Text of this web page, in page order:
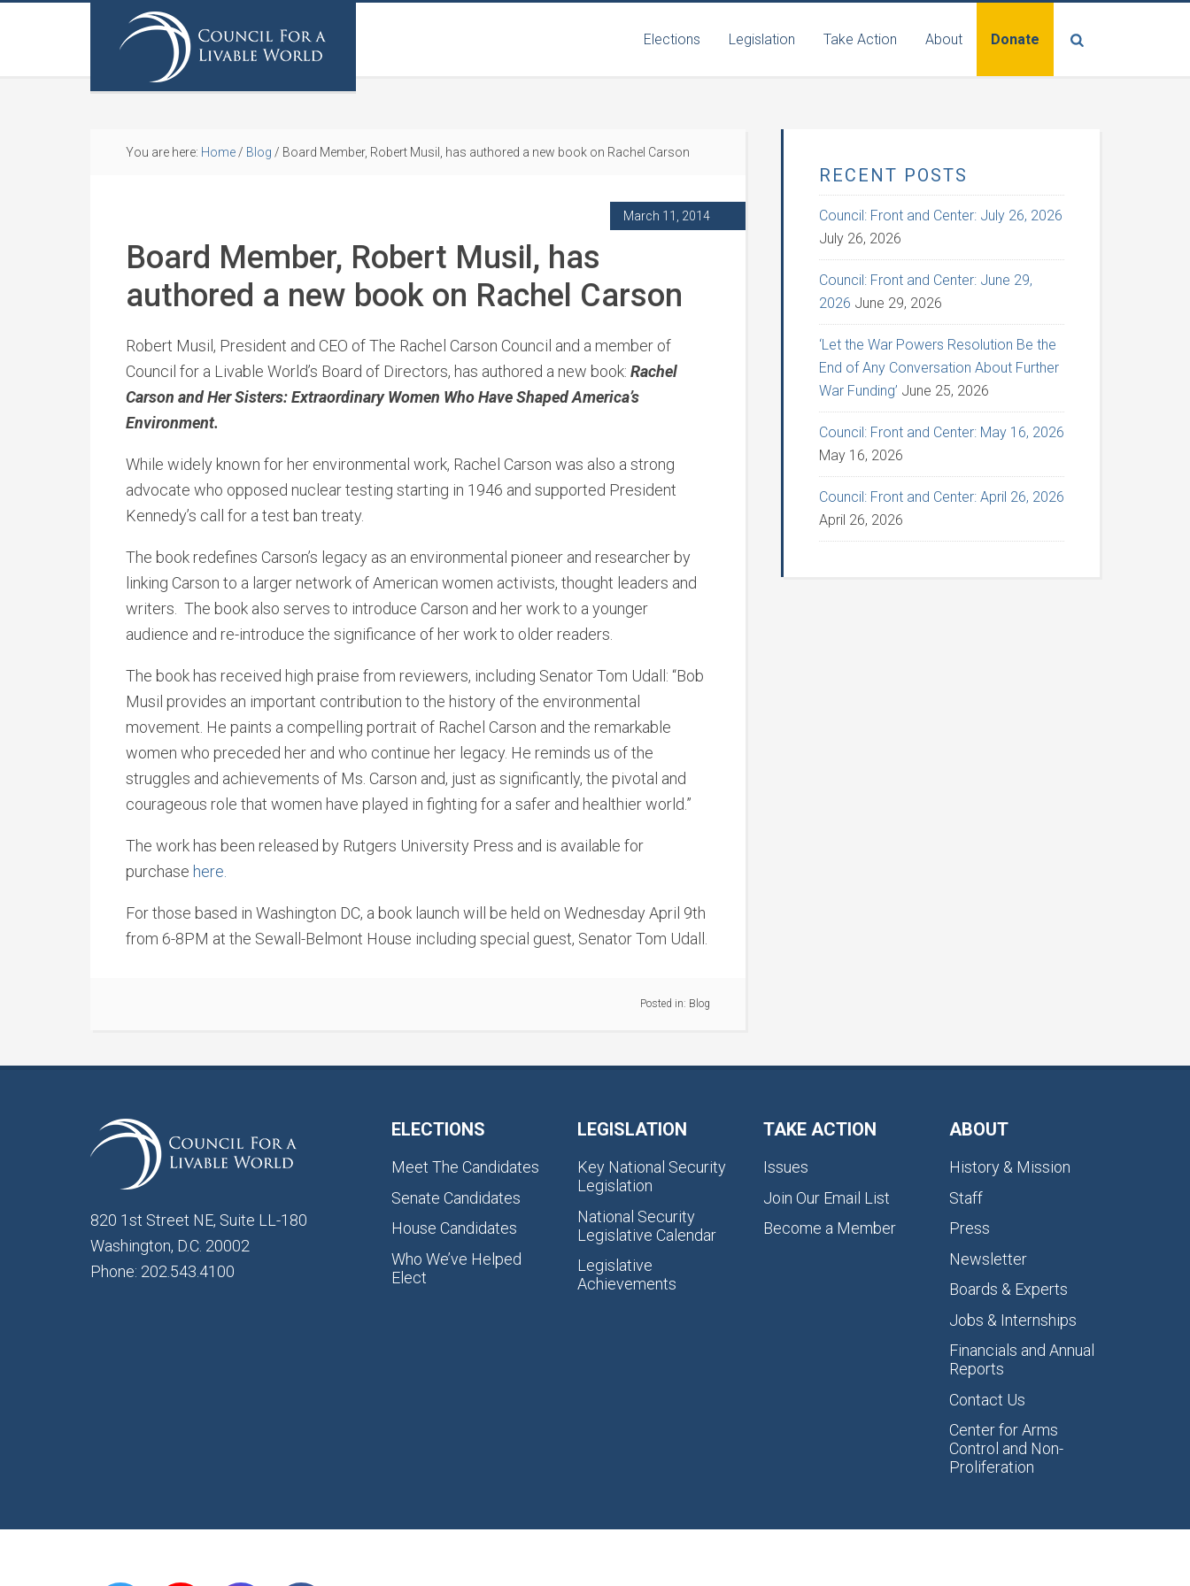
Elections Legislation Take Action About Donate
You are here: Home / Blog / Board Member, Robert Musil, has authored a new book on Rachel Carson
March 11, 2014
Board Member, Robert Musil, has
authored a new book on Rachel Carson
Robert Musil, President and CEO of The Rachel Carson Council and a member of
Council for a Livable World’s Board of Directors, has authored a new book: Rachel
Carson and Her Sisters: Extraordinary Women Who Have Shaped America’s
Environment.
While widely known for her environmental work, Rachel Carson was also a strong
advocate who opposed nuclear testing starting in 1946 and supported President
Kennedy’s call for a test ban treaty.
The book redefines Carson’s legacy as an environmental pioneer and researcher by
linking Carson to a larger network of American women activists, thought leaders and
writers. The book also serves to introduce Carson and her work to a younger
audience and re-introduce the significance of her work to older readers.
The book has received high praise from reviewers, including Senator Tom Udall: “Bob
Musil provides an important contribution to the history of the environmental
movement. He paints a compelling portrait of Rachel Carson and the remarkable
women who preceded her and who continue her legacy. He reminds us of the
struggles and achievements of Ms. Carson and, just as significantly, the pivotal and
courageous role that women have played in fighting for a safer and healthier world.”
The work has been released by Rutgers University Press and is available for
purchase here.
For those based in Washington DC, a book launch will be held on Wednesday April 9th
from 6-8PM at the Sewall-Belmont House including special guest, Senator Tom Udall.
Posted in: Blog
RECENT POSTS
Council: Front and Center: July 26, 2026
July 26, 2026
Council: Front and Center: June 29,
2026 June 29, 2026
‘Let the War Powers Resolution Be the
End of Any Conversation About Further
War Funding’ June 25, 2026
Council: Front and Center: May 16, 2026
May 16, 2026
Council: Front and Center: April 26, 2026
April 26, 2026
820 1st Street NE, Suite LL-180
Washington, D.C. 20002
Phone: 202.543.4100
ELECTIONS
Meet The Candidates
Senate Candidates
House Candidates
Who We’ve Helped
Elect
LEGISLATION
Key National Security
Legislation
National Security
Legislative Calendar
Legislative
Achievements
TAKE ACTION
Issues
Join Our Email List
Become a Member
ABOUT
History & Mission
Staff
Press
Newsletter
Boards & Experts
Jobs & Internships
Financials and Annual
Reports
Contact Us
Center for Arms
Control and Non-
Proliferation